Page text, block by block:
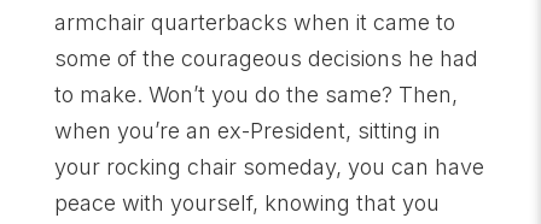
armchair quarterbacks when it came to
some of the courageous decisions he had
to make. Won’t you do the same? Then,
when you’re an ex-President, sitting in
your rocking chair someday, you can have
peace with yourself, knowing that you